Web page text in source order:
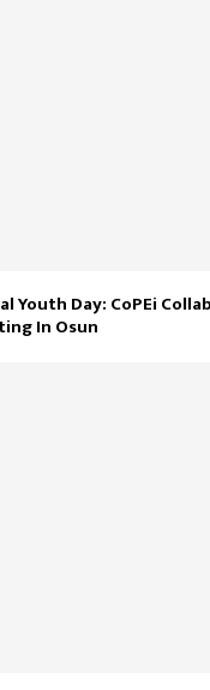
Youth Day: CoPEi
In Osun